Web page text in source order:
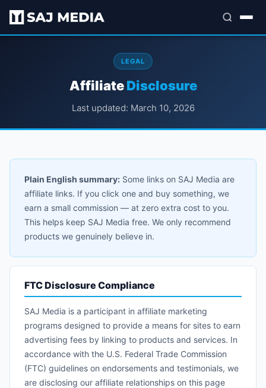
LEGAL
AffiliateDisclosure
Last updated: March 10, 2026
Plain English summary: Some links on SAJ Media are
affiliate links. If you click one and buy something, we
earn a small commission — at zero extra cost to you.
This helps keep SAJ Media free. We only recommend
products we genuinely believe in.
FTC Disclosure Compliance
SAJ Media is a participant in affiliate marketing
programs designed to provide a means for sites to earn
advertising fees by linking to products and services. In
accordance with the U.S. Federal Trade Commission
(FTC) guidelines on endorsements and testimonials, we
are disclosing our affiliate relationships on this page